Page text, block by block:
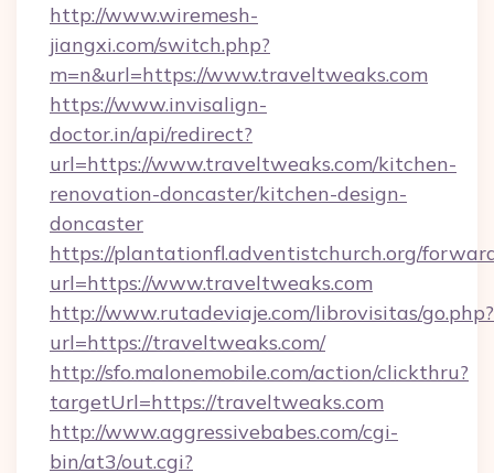
http://www.wiremesh-
jiangxi.com/switch.php?
m=n&url=https://www.traveltweaks.com
https://www.invisalign-
doctor.in/api/redirect?
url=https://www.traveltweaks.com/kitchen-
renovation-doncaster/kitchen-design-
doncaster
https://plantationfl.adventistchurch.org/
url=https://www.traveltweaks.com
http://www.rutadeviaje.com/librovisitas/go.php?
url=https://traveltweaks.com/
http://sfo.malonemobile.com/action/clickthru?
targetUrl=https://traveltweaks.com
http://www.aggressivebabes.com/cgi-
bin/at3/out.cgi?